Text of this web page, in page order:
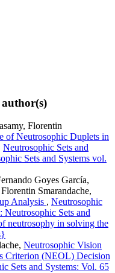
Florentin
of Neutrosophic Duplets in
Neutrosophic Sets and
Sets and Systems vol.
Goyes García,
Smarandache,
Analysis , Neutrosophic
Neutrosophic Sets and
neutrosophy in solving the
Neutrosophic Vision
Criterion (NEOL) Decision
Sets and Systems: Vol. 65